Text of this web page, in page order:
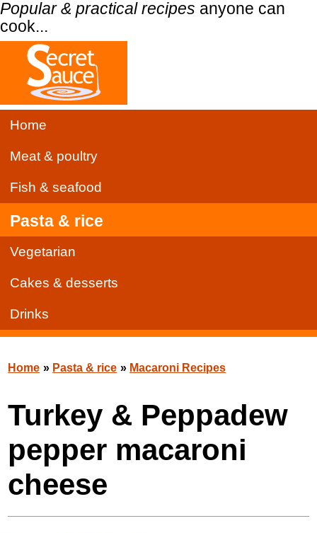
Popular & practical recipes anyone can
cook...
Home
Meat & poultry
Fish & seafood
Pasta & rice
Vegetarian
Cakes & desserts
Drinks
Home » Pasta & rice » Macaroni Recipes
Turkey & Peppadew
pepper macaroni
cheese